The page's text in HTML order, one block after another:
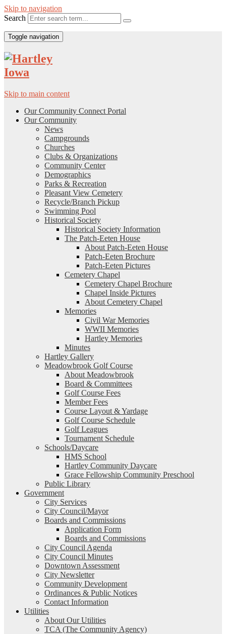
Skip to navigation
Search
Toggle navigation
Skip to main content
Our Community Connect Portal
Our Community
News
Campgrounds
Churches
Clubs & Organizations
Community Center
Demographics
Parks & Recreation
Pleasant View Cemetery
Recycle/Branch Pickup
Swimming Pool
Historical Society
Historical Society Information
The Patch-Eeten House
About Patch-Eeten House
Patch-Eeten Brochure
Patch-Eeten Pictures
Cemetery Chapel
Cemetery Chapel Brochure
Chapel Inside Pictures
About Cemetery Chapel
Memories
Civil War Memories
WWII Memories
Hartley Memories
Minutes
Hartley Gallery
Meadowbrook Golf Course
About Meadowbrook
Board & Committees
Golf Course Fees
Member Fees
Course Layout & Yardage
Golf Course Schedule
Golf Leagues
Tournament Schedule
Schools/Daycare
HMS School
Hartley Community Daycare
Grace Fellowship Community Preschool
Public Library
Government
City Services
City Council/Mayor
Boards and Commissions
Application Form
Boards and Commissions
City Council Agenda
City Council Minutes
Downtown Assessment
City Newsletter
Community Development
Ordinances & Public Notices
Contact Information
Utilities
About Our Utilities
TCA (The Community Agency)